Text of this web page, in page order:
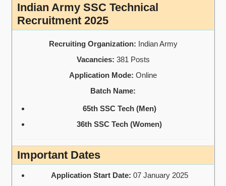
Indian Army SSC Technical
Recruitment 2025
Recruiting Organization: Indian Army
Vacancies: 381 Posts
Application Mode: Online
Batch Name:
65th SSC Tech (Men)
36th SSC Tech (Women)
Important Dates
Application Start Date: 07 January 2025